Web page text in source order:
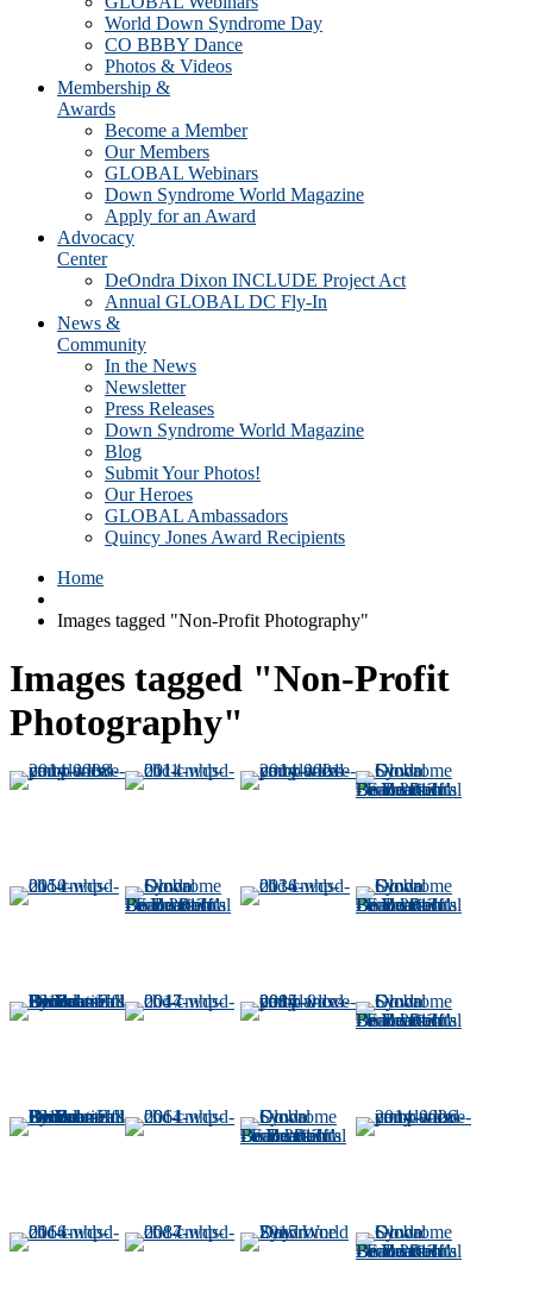
World Down Syndrome Day
CO BBBY Dance
Photos & Videos
Membership &
Awards
Become a Member
Our Members
GLOBAL Webinars
Down Syndrome World Magazine
Apply for an Award
Advocacy
Center
DeOndra Dixon INCLUDE Project Act
Annual GLOBAL DC Fly-In
News &
Community
In the News
Newsletter
Press Releases
Down Syndrome World Magazine
Blog
Submit Your Photos!
Our Heroes
GLOBAL Ambassadors
Quincy Jones Award Recipients
Home
Images tagged "Non-Profit Photography"
Images tagged "Non-Profit
Photography"